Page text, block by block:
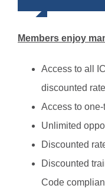
Members enjoy
Access to all
discounted
Access to
Unlimited
Discounted
Discounted
Code